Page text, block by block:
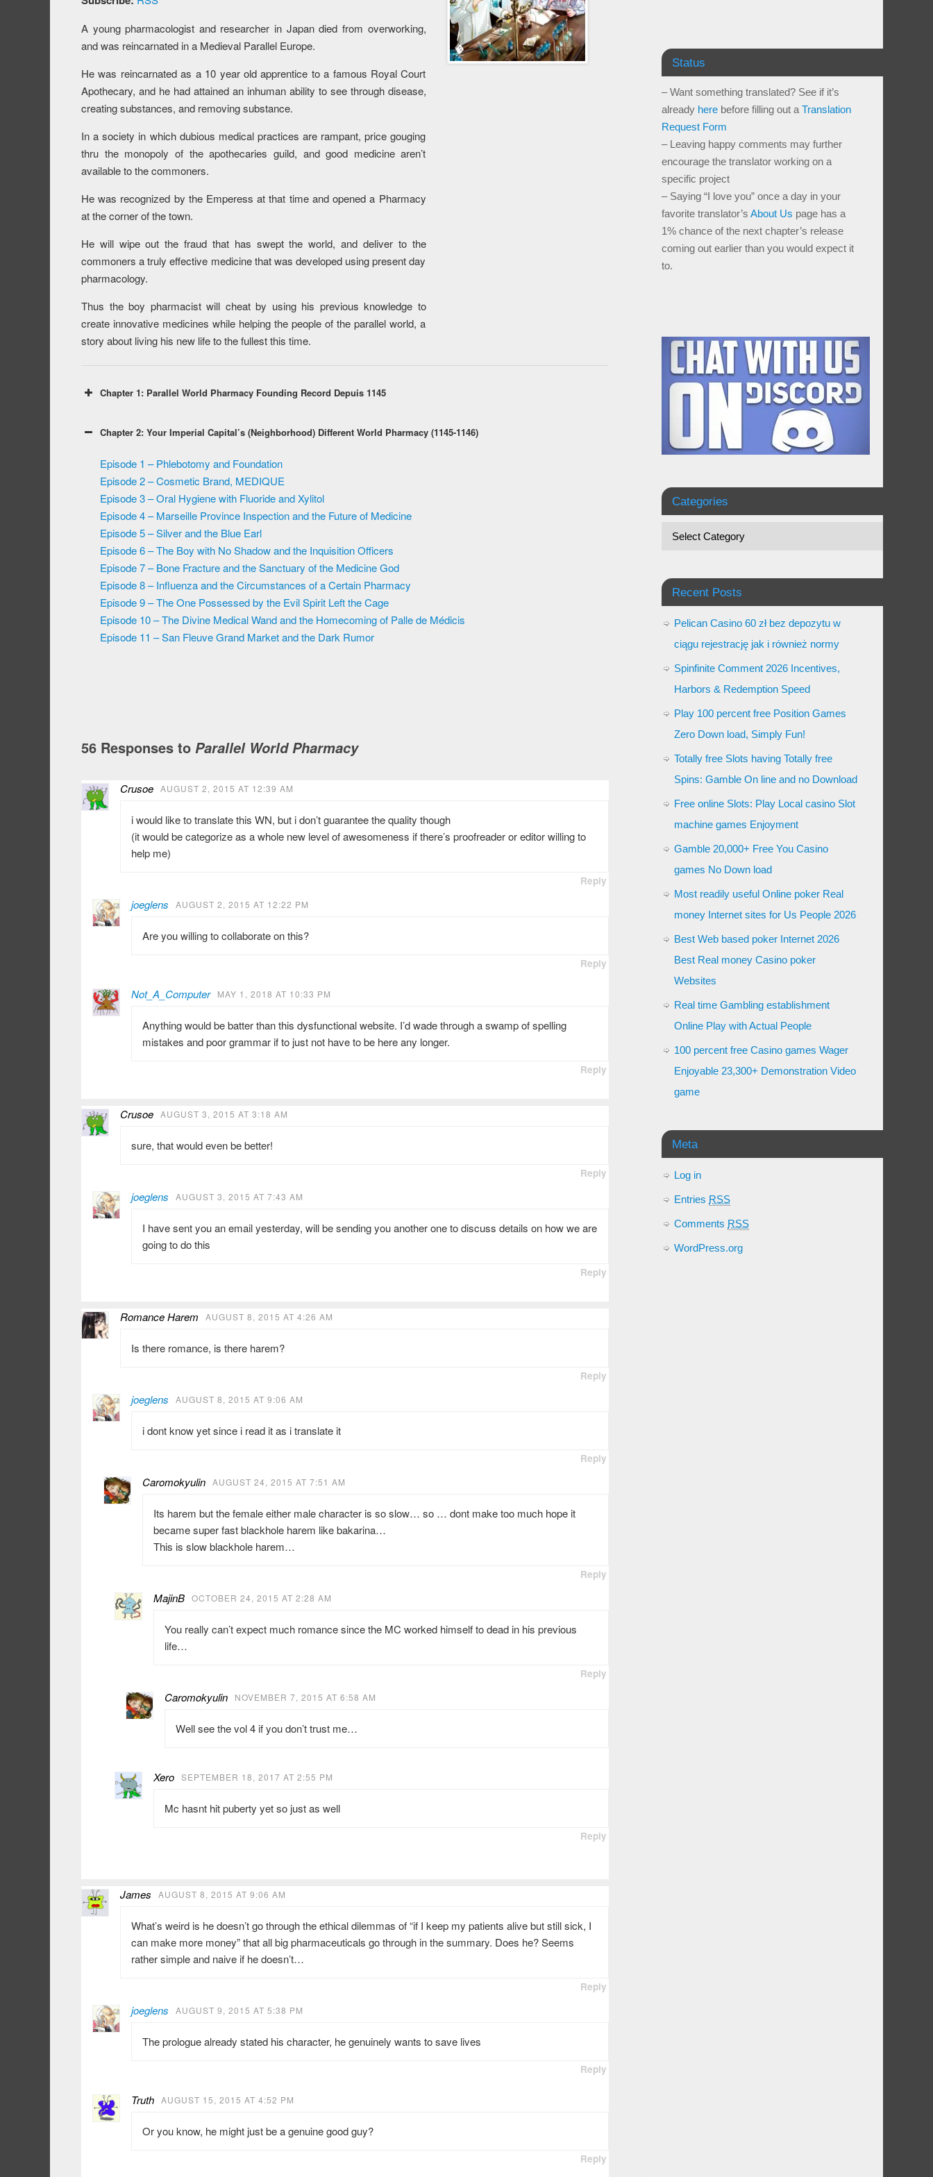
A young pharmacologist and researcher in Japan died from overworking,
and was reincarnated in a Medieval Parallel Europe.
He was reincarnated as a 10 year old apprentice to a famous Royal Court
Apothecary, and he had attained an inhuman ability to see through disease,
creating substances, and removing substance.
In a society in which dubious medical practices are rampant, price gouging
thru the monopoly of the apothecaries guild, and good medicine aren’t
available to the commoners.
He was recognized by the Emperess at that time and opened a Pharmacy
at the corner of the town.
He will wipe out the fraud that has swept the world, and deliver to the
commoners a truly effective medicine that was developed using present day
pharmacology.
Thus the boy pharmacist will cheat by using his previous knowledge to
create innovative medicines while helping the people of the parallel world, a
story about living his new life to the fullest this time.
Chapter 1: Parallel World Pharmacy Founding Record Depuis 1145
Chapter 2: Your Imperial Capital’s (Neighborhood) Different World Pharmacy (1145-1146)
Episode 1 – Phlebotomy and Foundation
Episode 2 – Cosmetic Brand, MEDIQUE
Episode 3 – Oral Hygiene with Fluoride and Xylitol
Episode 4 – Marseille Province Inspection and the Future of Medicine
Episode 5 – Silver and the Blue Earl
Episode 6 – The Boy with No Shadow and the Inquisition Officers
Episode 7 – Bone Fracture and the Sanctuary of the Medicine God
Episode 8 – Influenza and the Circumstances of a Certain Pharmacy
Episode 9 – The One Possessed by the Evil Spirit Left the Cage
Episode 10 – The Divine Medical Wand and the Homecoming of Palle de Médicis
Episode 11 – San Fleuve Grand Market and the Dark Rumor
56 Responses to Parallel World Pharmacy
Crusoe AUGUST 2, 2015 AT 12:39 AM
i would like to translate this WN, but i don’t guarantee the quality though
(it would be categorize as a whole new level of awesomeness if there’s proofreader or editor willing to
help me)
Reply
joeglens AUGUST 2, 2015 AT 12:22 PM
Are you willing to collaborate on this?
Reply
Not_A_Computer MAY 1, 2018 AT 10:33 PM
Anything would be batter than this dysfunctional website. I’d wade through a swamp of spelling
mistakes and poor grammar if to just not have to be here any longer.
Reply
Crusoe AUGUST 3, 2015 AT 3:18 AM
sure, that would even be better!
Reply
joeglens AUGUST 3, 2015 AT 7:43 AM
I have sent you an email yesterday, will be sending you another one to discuss details on how we are
going to do this
Reply
Romance Harem AUGUST 8, 2015 AT 4:26 AM
Is there romance, is there harem?
Reply
joeglens AUGUST 8, 2015 AT 9:06 AM
i dont know yet since i read it as i translate it
Reply
Caromokyulin AUGUST 24, 2015 AT 7:51 AM
Its harem but the female either male character is so slow… so … dont make too much hope it
became super fast blackhole harem like bakarina…
This is slow blackhole harem…
Reply
MajinB OCTOBER 24, 2015 AT 2:28 AM
You really can’t expect much romance since the MC worked himself to dead in his previous
life…
Reply
Caromokyulin NOVEMBER 7, 2015 AT 6:58 AM
Well see the vol 4 if you don’t trust me…
Xero SEPTEMBER 18, 2017 AT 2:55 PM
Mc hasnt hit puberty yet so just as well
Reply
James AUGUST 8, 2015 AT 9:06 AM
What’s weird is he doesn’t go through the ethical dilemmas of “if I keep my patients alive but still sick, I
can make more money” that all big pharmaceuticals go through in the summary. Does he? Seems
rather simple and naive if he doesn’t…
Reply
joeglens AUGUST 9, 2015 AT 5:38 PM
The prologue already stated his character, he genuinely wants to save lives
Reply
Truth AUGUST 15, 2015 AT 4:52 PM
Or you know, he might just be a genuine good guy?
Reply
Status
– Want something translated? See if it’s
already here before filling out a Translation
Request Form
– Leaving happy comments may further
encourage the translator working on a
specific project
– Saying “I love you” once a day in your
favorite translator’s About Us page has a
1% chance of the next chapter’s release
coming out earlier than you would expect it
to.
Categories
Recent Posts
Pelican Casino 60 zł bez depozytu w
ciągu rejestrację jak i również normy
Spinfinite Comment 2026 Incentives,
Harbors & Redemption Speed
Play 100 percent free Position Games
Zero Down load, Simply Fun!
Totally free Slots having Totally free
Spins: Gamble On line and no Download
Free online Slots: Play Local casino Slot
machine games Enjoyment
Gamble 20,000+ Free You Casino
games No Down load
Most readily useful Online poker Real
money Internet sites for Us People 2026
Best Web based poker Internet 2026
Best Real money Casino poker
Websites
Real time Gambling establishment
Online Play with Actual People
100 percent free Casino games Wager
Enjoyable 23,300+ Demonstration Video
game
Meta
Log in
Entries RSS
Comments RSS
WordPress.org